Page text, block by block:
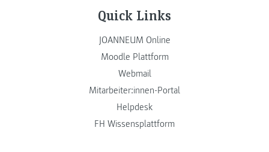
Quick Links
JOANNEUM Online
Moodle Plattform
Webmail
Mitarbeiter:innen-Portal
Helpdesk
FH Wissensplattform